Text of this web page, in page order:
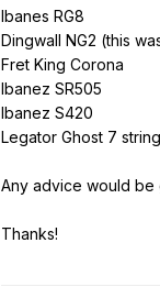
Ibanes RG8
Dingwall NG2 (this
Fret King Corona
Ibanez SR505
Ibanez S420
Legator Ghost 7
Any advice would be
Thanks!